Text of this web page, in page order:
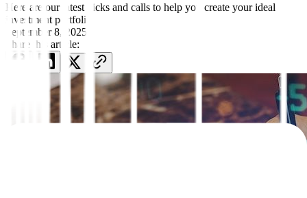
Here are our latest picks and calls to help you create your ideal
investment portfolio
September 8, 2025
Share this article: